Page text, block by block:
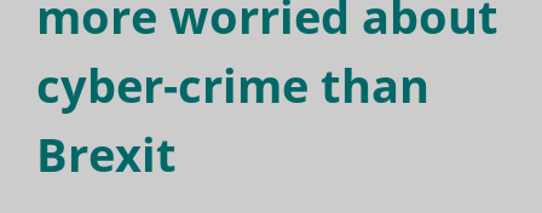
more worried about
cyber-crime than
Brexit